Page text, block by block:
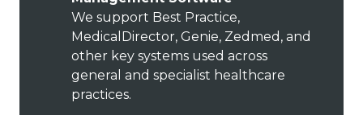
We support Best Practice,
MedicalDirector, Genie, Zedmed, and
other key systems used across
general and specialist healthcare
practices.